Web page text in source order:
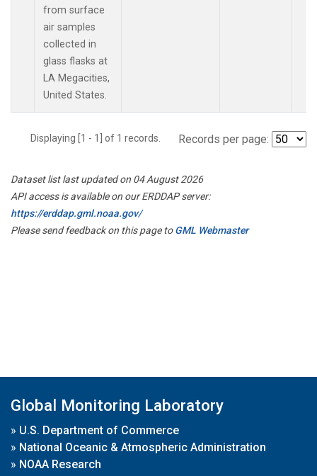
from surface
air samples
collected in
glass flasks at
LA Megacities,
United States.
Displaying [1 - 1] of 1 records. Records per page:
Dataset list last updated on 04 August 2026
API access is available on our ERDDAP server:
https://erddap.gml.noaa.gov/
Please send feedback on this page toGML Webmaster
Global Monitoring Laboratory
» U.S. Department of Commerce
» National Oceanic & Atmospheric Administration
» NOAA Research